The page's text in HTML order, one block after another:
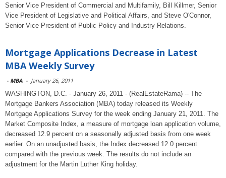
Senior Vice President of Commercial and Multifamily, Bill Killmer, Senior
Vice President of Legislative and Political Affairs, and Steve O'Connor,
Senior Vice President of Public Policy and Industry Relations.
Mortgage Applications Decrease in Latest
MBA Weekly Survey
- MBA - January 26, 2011
WASHINGTON, D.C. - January 26, 2011 - (RealEstateRama) -- The
Mortgage Bankers Association (MBA) today released its Weekly
Mortgage Applications Survey for the week ending January 21, 2011. The
Market Composite Index, a measure of mortgage loan application volume,
decreased 12.9 percent on a seasonally adjusted basis from one week
earlier. On an unadjusted basis, the Index decreased 12.0 percent
compared with the previous week. The results do not include an
adjustment for the Martin Luther King holiday.